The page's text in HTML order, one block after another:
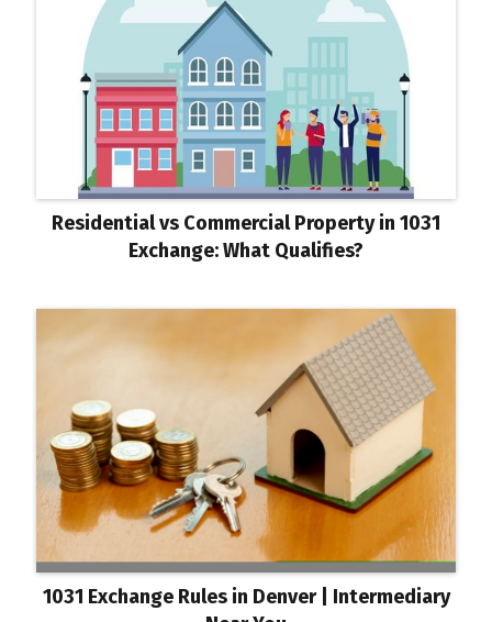
Residential vs Commercial Property in 1031
Exchange: What Qualifies?
1031 Exchange Rules in Denver | Intermediary